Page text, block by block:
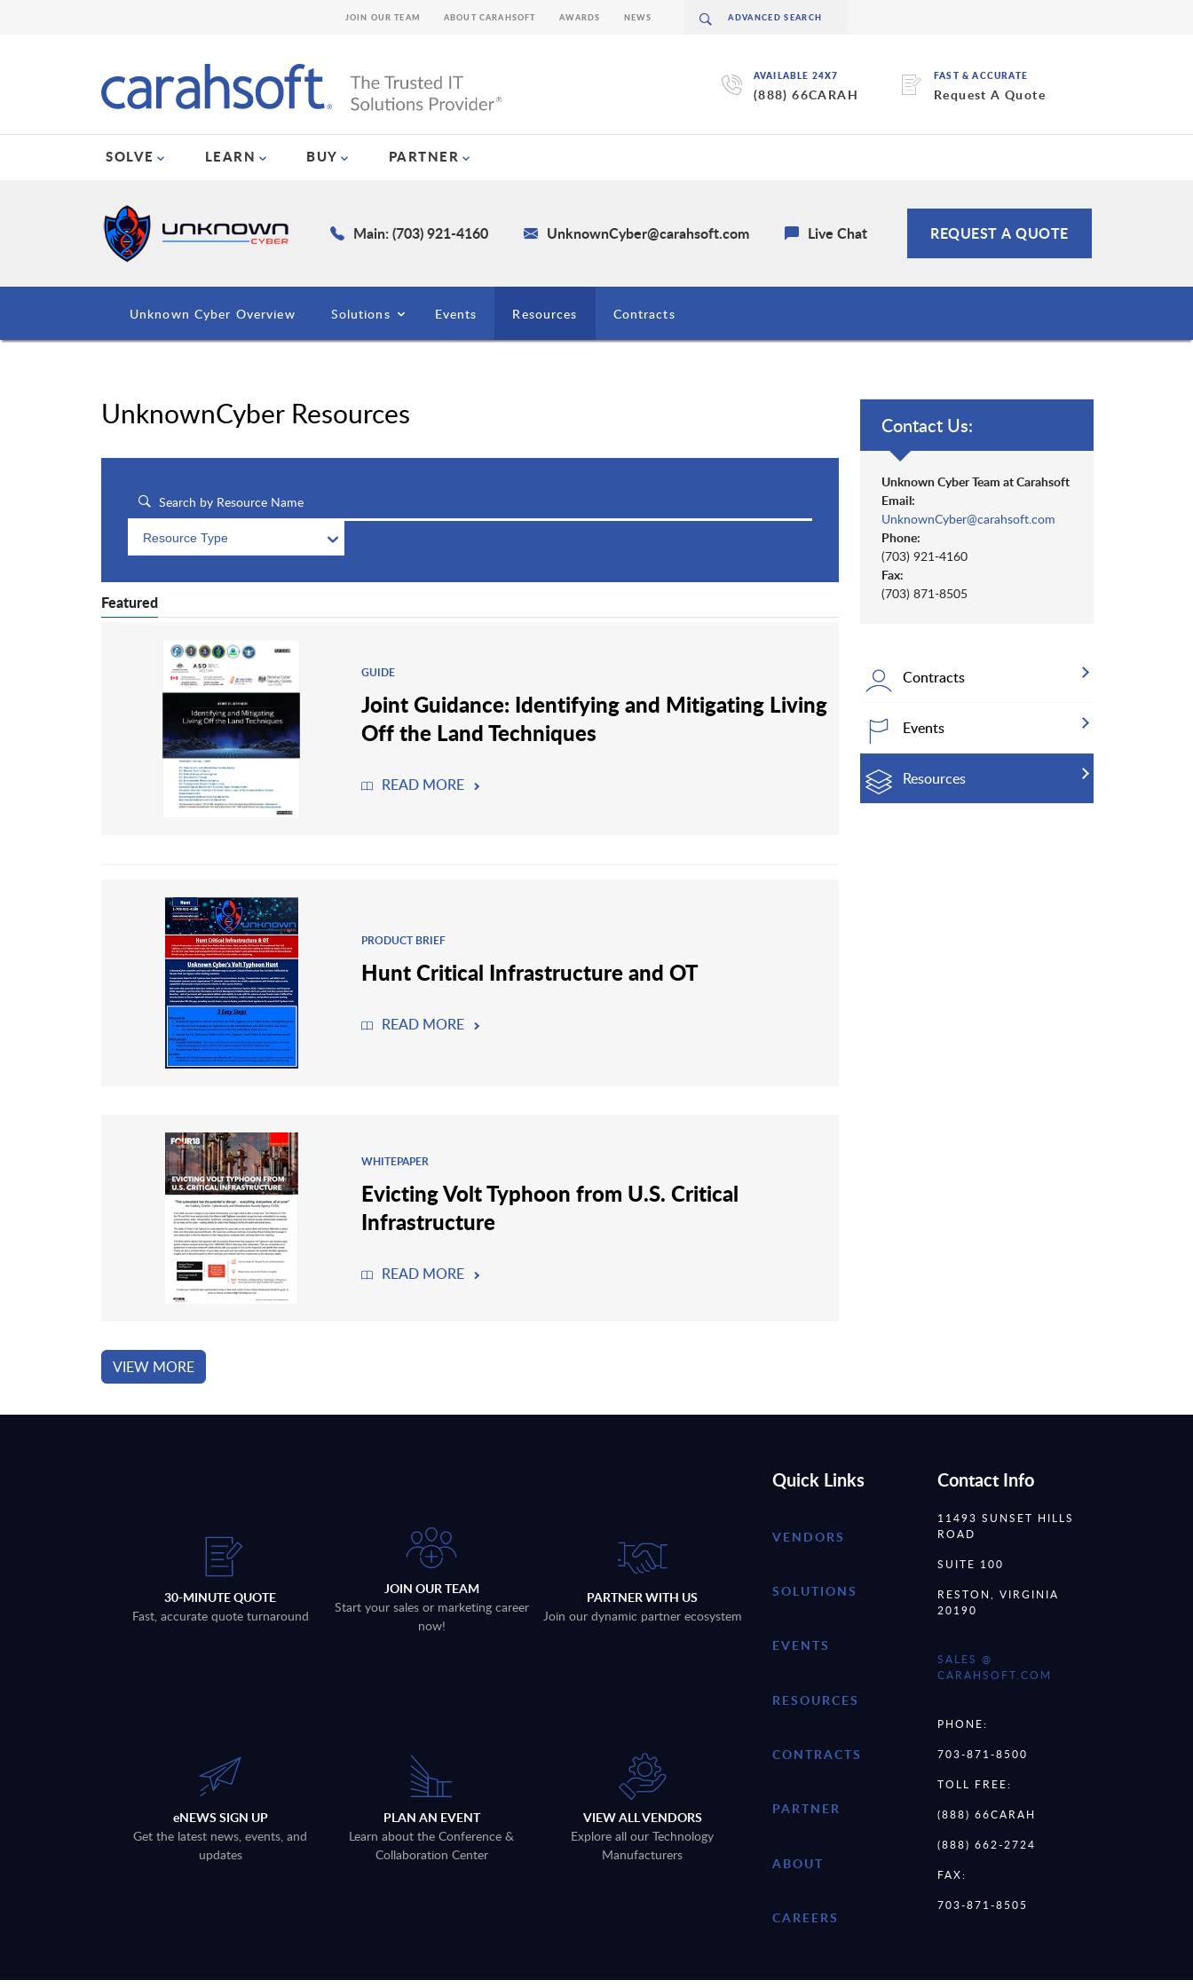
AVAILABLE 24X7
(888) 66CARAH
FAST & ACCURATE
Request A Quote
SOLVE LEARN BUY PARTNER
JOIN OUR TEAM ABOUT CARAHSOFT AWARDS NEWS
Main: (703) 921-4160 UnknownCyber@carahsoft.com Live Chat REQUEST A QUOTE
Unknown Cyber Overview Solutions Events Resources Contracts
UnknownCyber Resources
Resource Type
Featured
GUIDE
Joint Guidance: Identifying and Mitigating Living
Off the Land Techniques
READ MORE
PRODUCT BRIEF
Hunt Critical Infrastructure and OT
READ MORE
WHITEPAPER
Evicting Volt Typhoon from U.S. Critical
Infrastructure
READ MORE
VIEW MORE
Contact Us:
Unknown Cyber Team at Carahsoft
Email:
UnknownCyber@carahsoft.com
Phone:
(703) 921-4160
Fax:
(703) 871-8505
Contracts
Events
Resources
30-MINUTE QUOTE
Fast, accurate quote turnaround
JOIN OUR TEAM
Start your sales or marketing career
now!
PARTNER WITH US
Join our dynamic partner ecosystem
eNEWS SIGN UP
Get the latest news, events, and
updates
PLAN AN EVENT
Learn about the Conference &
Collaboration Center
VIEW ALL VENDORS
Explore all our Technology
Manufacturers
Quick Links
VENDORS
SOLUTIONS
EVENTS
RESOURCES
CONTRACTS
PARTNER
ABOUT
CAREERS
Contact Info
11493 SUNSET HILLS
ROAD
SUITE 100
RESTON, VIRGINIA
20190
SALES @
CARAHSOFT.COM
PHONE:
703-871-8500
TOLL FREE:
(888) 66CARAH
(888) 662-2724
FAX:
703-871-8505